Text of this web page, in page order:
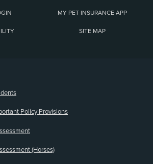
MY PET INSURANCE APP
SITE MAP
Policy Provisions
(Horses)